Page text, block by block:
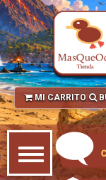
MI CARRITO